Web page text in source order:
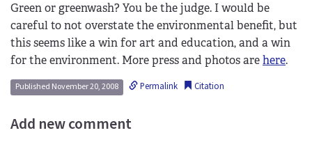
Green or greenwash? You be the judge. I would be
careful to not overstate the environmental benefit, but
this seems like a win for art and education, and a win
for the environment. More press and photos arehere.
Published November 20, 2008 Permalink Citation
Add new comment